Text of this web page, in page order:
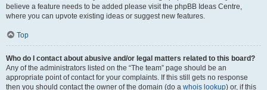
believe a feature needs to be added please visit the phpBB Ideas Centre,
where you can upvote existing ideas or suggest new features.
Top
Who do I contact about abusive and/or legal matters related to this board?
Any of the administrators listed on the “The team” page should be an
appropriate point of contact for your complaints. If this still gets no response
then you should contact the owner of the domain (do a whois lookup) or, if this